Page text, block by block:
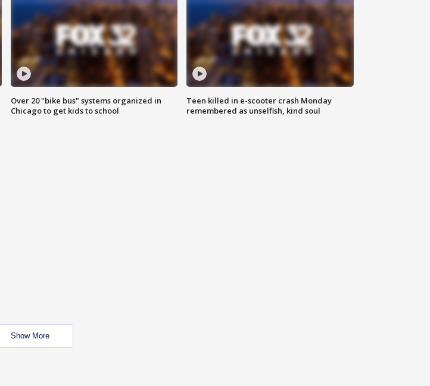
Over 20 "bike bus" systems organized in
Chicago to get kids to school
Teen killed in e-scooter crash Monday
remembered as unselfish, kind soul
Show More